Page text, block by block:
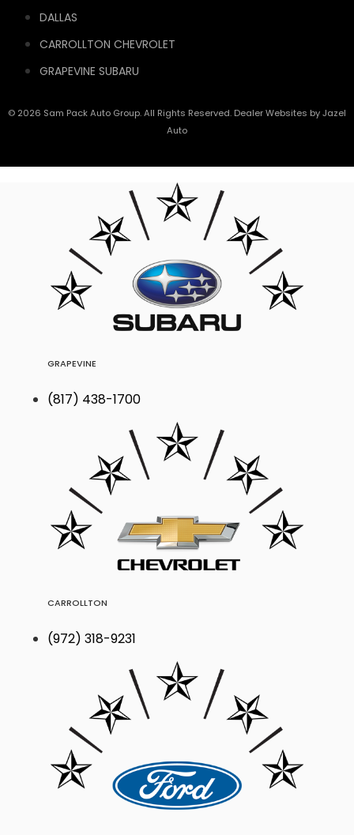
DALLAS
CARROLLTON CHEVROLET
GRAPEVINE SUBARU
© 2026 Sam Pack Auto Group. All Rights Reserved. Dealer Websites byJazel
Auto
GRAPEVINE
(817) 438-1700
CARROLLTON
(972) 318-9231